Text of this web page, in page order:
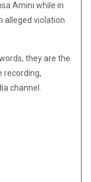
Amini while in
alleged violation
they are the
recording,
channel.